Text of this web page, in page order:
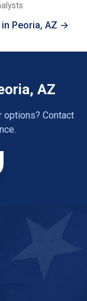
Peoria, AZ →
AZ
options? Contact